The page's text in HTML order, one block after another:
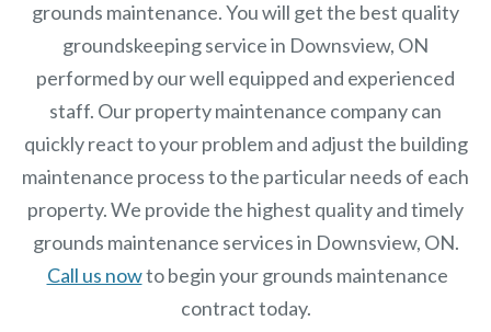
grounds maintenance. You will get the best quality
groundskeeping service in Downsview, ON
performed by our well equipped and experienced
staff. Ourproperty maintenance company can
quickly react to your problem and adjust the building
maintenance process to the particular needs of each
property.We provide the highest quality and timely
grounds maintenance services in Downsview, ON.
Call us nowto begin your grounds maintenance
contract today.